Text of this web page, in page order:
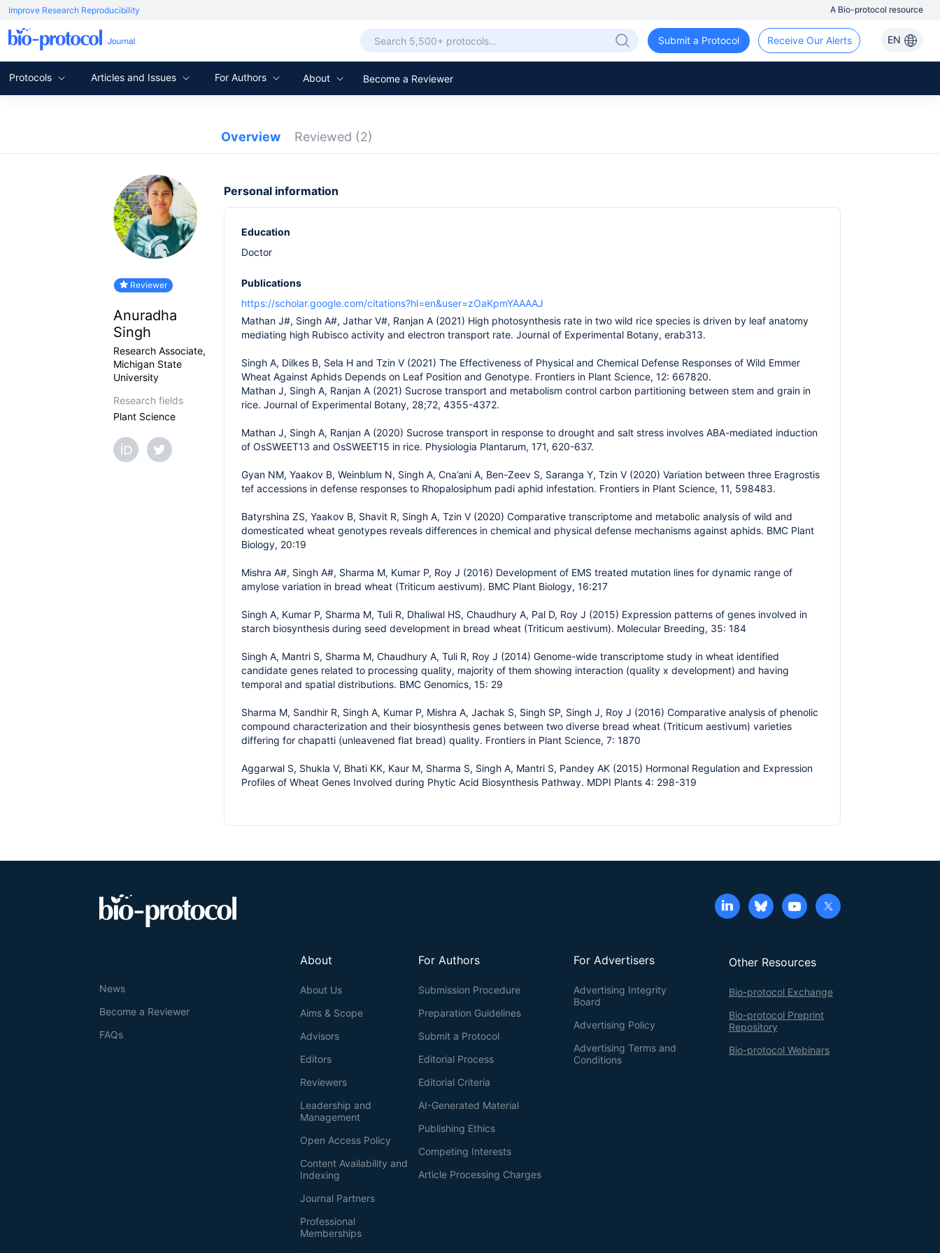
Improve Research Reproducibility A Bio-protocol resource
EN
Receive Our Alerts
Submit a Protocol
Protocols Articles and Issues For Authors About Become a Reviewer
Overview Reviewed (2)
Reviewer
Anuradha
Singh
Research Associate,
Michigan State
University
Research fields
Plant Science
Personal information
Education
Doctor
Publications
https://scholar.google.com/citations?hl=en&user=zOaKpmYAAAAJ
Mathan J#, Singh A#, Jathar V#, Ranjan A (2021) High photosynthesis rate in two wild rice species is driven by leaf anatomy
mediating high Rubisco activity and electron transport rate. Journal of Experimental Botany, erab313.
Singh A, Dilkes B, Sela H and Tzin V (2021) The Effectiveness of Physical and Chemical Defense Responses of Wild Emmer
Wheat Against Aphids Depends on Leaf Position and Genotype. Frontiers in Plant Science, 12: 667820.
Mathan J, Singh A, Ranjan A (2021) Sucrose transport and metabolism control carbon partitioning between stem and grain in
rice. Journal of Experimental Botany, 28;72, 4355-4372.
Mathan J, Singh A, Ranjan A (2020) Sucrose transport in response to drought and salt stress involves ABA-mediated induction
of OsSWEET13 and OsSWEET15 in rice. Physiologia Plantarum, 171, 620-637.
Gyan NM, Yaakov B, Weinblum N, Singh A, Cna’ani A, Ben-Zeev S, Saranga Y, Tzin V (2020) Variation between three Eragrostis
tef accessions in defense responses to Rhopalosiphum padi aphid infestation. Frontiers in Plant Science, 11, 598483.
Batyrshina ZS, Yaakov B, Shavit R, Singh A, Tzin V (2020) Comparative transcriptome and metabolic analysis of wild and
domesticated wheat genotypes reveals differences in chemical and physical defense mechanisms against aphids. BMC Plant
Biology, 20:19
Mishra A#, Singh A#, Sharma M, Kumar P, Roy J (2016) Development of EMS treated mutation lines for dynamic range of
amylose variation in bread wheat (Triticum aestivum). BMC Plant Biology, 16:217
Singh A, Kumar P, Sharma M, Tuli R, Dhaliwal HS, Chaudhury A, Pal D, Roy J (2015) Expression patterns of genes involved in
starch biosynthesis during seed development in bread wheat (Triticum aestivum). Molecular Breeding, 35: 184
Singh A, Mantri S, Sharma M, Chaudhury A, Tuli R, Roy J (2014) Genome-wide transcriptome study in wheat identified
candidate genes related to processing quality, majority of them showing interaction (quality x development) and having
temporal and spatial distributions. BMC Genomics, 15: 29
Sharma M, Sandhir R, Singh A, Kumar P, Mishra A, Jachak S, Singh SP, Singh J, Roy J (2016) Comparative analysis of phenolic
compound characterization and their biosynthesis genes between two diverse bread wheat (Triticum aestivum) varieties
differing for chapatti (unleavened flat bread) quality. Frontiers in Plant Science, 7: 1870
Aggarwal S, Shukla V, Bhati KK, Kaur M, Sharma S, Singh A, Mantri S, Pandey AK (2015) Hormonal Regulation and Expression
Profiles of Wheat Genes Involved during Phytic Acid Biosynthesis Pathway. MDPI Plants 4: 298-319
Other Resources
Bio-protocol Exchange
Bio-protocol Preprint
Repository
Bio-protocol Webinars
For Advertisers
Advertising Integrity
Board
Advertising Policy
Advertising Terms and
Conditions
For Authors
Submission Procedure
Preparation Guidelines
Submit a Protocol
Editorial Process
Editorial Criteria
AI-Generated Material
Publishing Ethics
Competing Interests
Article Processing Charges
About
About Us
Aims & Scope
Advisors
Editors
Reviewers
Leadership and
Management
Open Access Policy
Content Availability and
Indexing
Journal Partners
Professional
Memberships
News
Become a Reviewer
FAQs